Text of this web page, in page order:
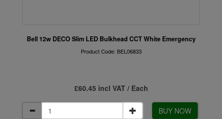
Bell 12w DECO Slim LED Bulkhead CCT White Emergency
Product Code: BEL06833
£60.45 incl VAT / Each
BUY NOW